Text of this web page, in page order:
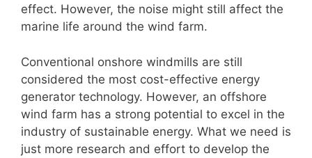
effect. However, the noise might still affect the
marine life around the wind farm.
Conventional onshore windmills are still
considered the most cost-effective energy
generator technology. However, an offshore
wind farm has a strong potential to excel in the
industry of sustainable energy. What we need is
just more research and effort to develop the